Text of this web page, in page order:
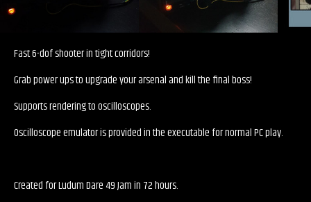
Fast 6-dof shooter in tight corridors!
Grab power ups to upgrade your arsenal and kill the final boss!
Supports rendering to oscilloscopes.
Oscilloscope emulator is provided in the executable for normal PC play.
Created for Ludum Dare 49 Jam in 72 hours.